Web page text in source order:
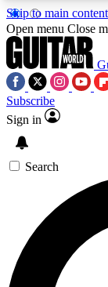
Skip to main content
5
PREMIUM
SIGN
For the
below.
Open menu Close
Subscribe
Sign in
Search